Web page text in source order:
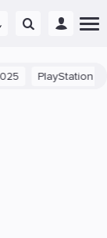
PlayStation 5